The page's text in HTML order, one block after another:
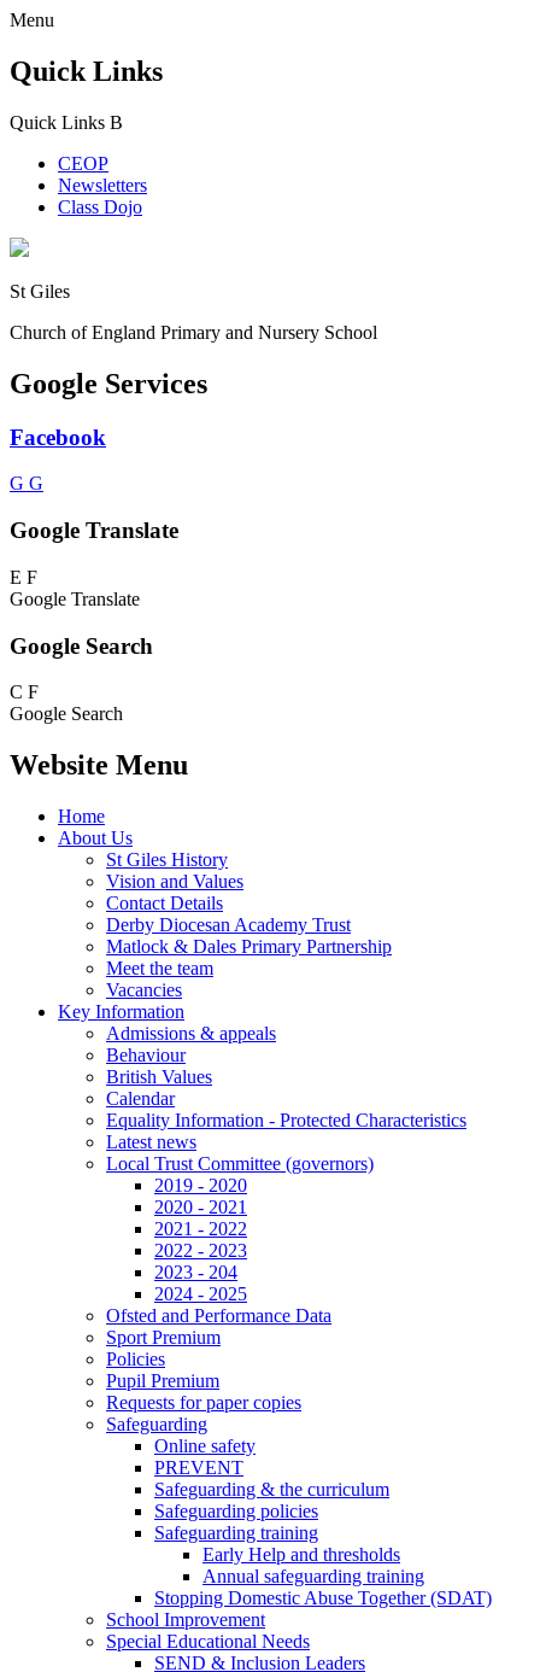
Menu
Quick Links
Quick Links B
CEOP
Newsletters
Class Dojo
St Giles
Church of England Primary and Nursery School
Google Services
Facebook
G G
Google Translate
E F
Google Translate
Google Search
C F
Google Search
Website Menu
Home
About Us
St Giles History
Vision and Values
Contact Details
Derby Diocesan Academy Trust
Matlock & Dales Primary Partnership
Meet the team
Vacancies
Key Information
Admissions & appeals
Behaviour
British Values
Calendar
Equality Information - Protected Characteristics
Latest news
Local Trust Committee (governors)
2019 - 2020
2020 - 2021
2021 - 2022
2022 - 2023
2023 - 204
2024 - 2025
Ofsted and Performance Data
Sport Premium
Policies
Pupil Premium
Requests for paper copies
Safeguarding
Online safety
PREVENT
Safeguarding & the curriculum
Safeguarding policies
Safeguarding training
Early Help and thresholds
Annual safeguarding training
Stopping Domestic Abuse Together (SDAT)
School Improvement
Special Educational Needs
SEND & Inclusion Leaders